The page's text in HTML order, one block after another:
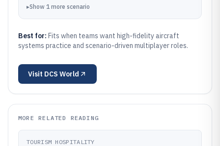
▸Show 1 more scenario
Best for: Fits when teams want high-fidelity aircraft
systems practice and scenario-driven multiplayer roles.
Visit DCS World
MORE RELATED READING
TOURISM HOSPITALITY